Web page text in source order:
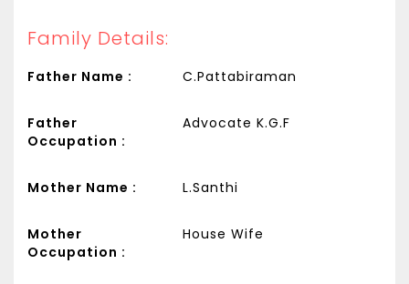
Family Details:
Father Name : C.Pattabiraman
Father
Occupation :
Advocate K.G.F
Mother Name : L.Santhi
Mother
Occupation :
House Wife